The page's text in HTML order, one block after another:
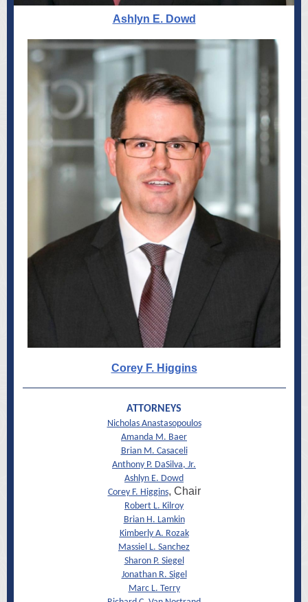
Ashlyn E. Dowd
Corey F. Higgins
ATTORNEYS
Nicholas Anastasopoulos
Amanda M. Baer
Brian M. Casaceli
Anthony P. DaSilva, Jr.
Ashlyn E. Dowd
Corey F. Higgins, Chair
Robert L. Kilroy
Brian H. Lamkin
Kimberly A. Rozak
Massiel L. Sanchez
Sharon P. Siegel
Jonathan R. Sigel
Marc L. Terry